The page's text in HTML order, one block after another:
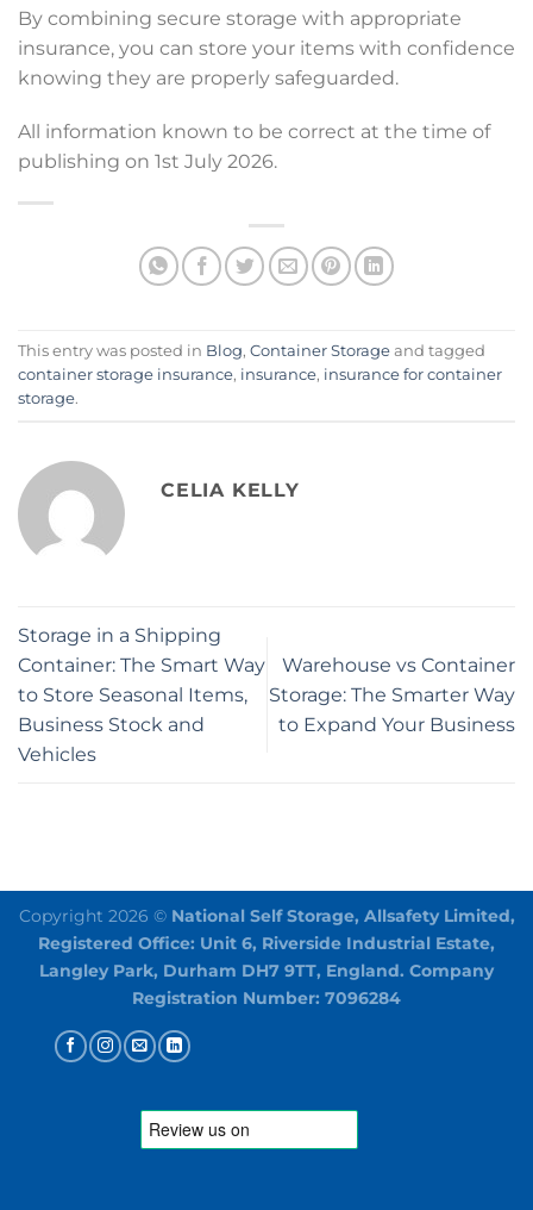
By combining secure storage with appropriate
insurance, you can store your items with confidence
knowing they are properly safeguarded.
All information known to be correct at the time of
publishing on 1st July 2026.
This entry was posted in Blog, Container Storage and tagged
container storage insurance, insurance, insurance for container
storage.
CELIA KELLY
Storage in a Shipping
Container: The Smart Way
to Store Seasonal Items,
Business Stock and
Vehicles
Warehouse vs Container
Storage: The Smarter Way
to Expand Your Business
Copyright 2026 © National Self Storage, Allsafety Limited,
Registered Office: Unit 6, Riverside Industrial Estate,
Langley Park, Durham DH7 9TT, England. Company
Registration Number: 7096284